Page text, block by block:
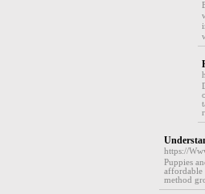
https://
Puppies
affordable
method